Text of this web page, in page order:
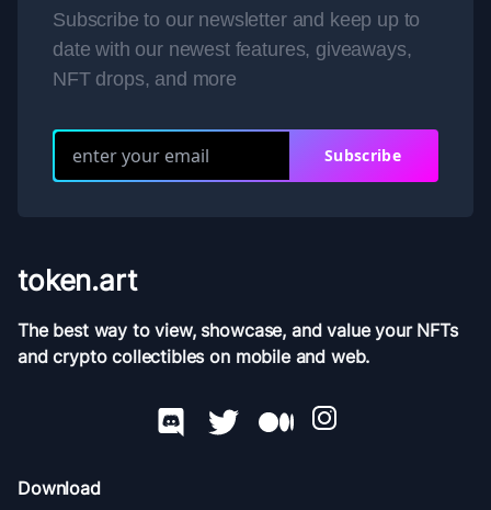
Subscribe to our newsletter and keep up to
date with our newest features, giveaways,
NFT drops, and more
Subscribe
token.art
The best way to view, showcase, and value your NFTs
and crypto collectibles on mobile and web.
Download